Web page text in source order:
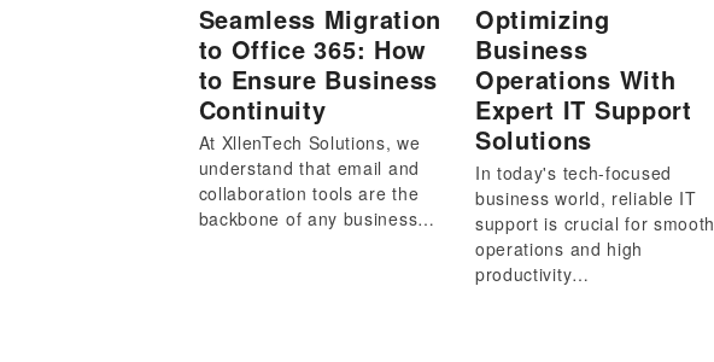
Seamless Migration
to Office 365: How
to Ensure Business
Continuity
At XllenTech Solutions, we
understand that email and
collaboration tools are the
backbone of any business…
Optimizing
Business
Operations With
Expert IT Support
Solutions
In today's tech-focused
business world, reliable IT
support is crucial for smooth
operations and high
productivity…